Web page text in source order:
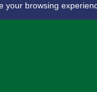
browsing